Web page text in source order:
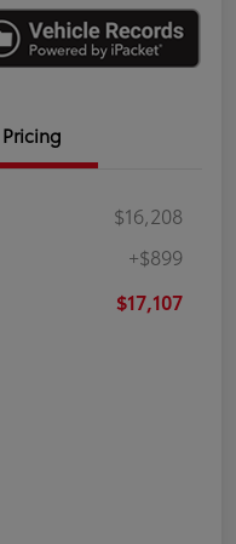
Pricing
$16,208
+$899
$17,107